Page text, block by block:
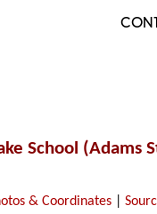
School (Adams
& Coordinates |